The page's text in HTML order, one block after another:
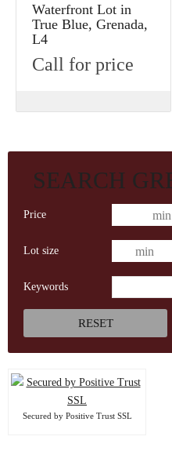
Waterfront Lot in
True Blue, Grenada,
L4
Call for price
SEARCH
Price
Lot size
Keywords
Secured by Positive Trust SSL